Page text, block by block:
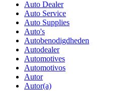
Auto Dealer
Auto Service
Auto Supplies
Auto's
Autobenodigdheden
Autodealer
Automotives
Automotivos
Autor
Autor(a)